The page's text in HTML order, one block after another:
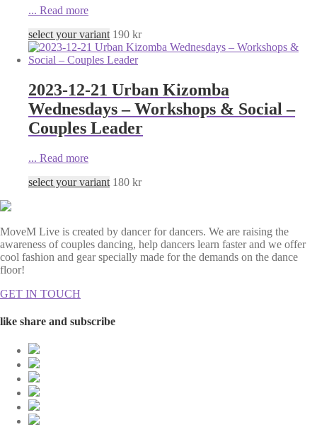
... Read more
select your variant 190 kr
2023-12-21 Urban Kizomba
Wednesdays – Workshops & Social –
Couples Leader
... Read more
select your variant 180 kr
MoveM Live is created by dancer for dancers. We are raising the
awareness of couples dancing, help dancers learn faster and we offer
cool fashion and gear specially made for the demands on the dance
floor!
GET IN TOUCH
like share and subscribe